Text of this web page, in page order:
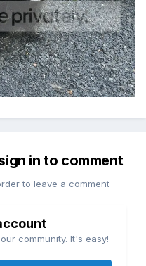
in to comment
to leave a comment
community. It's easy!